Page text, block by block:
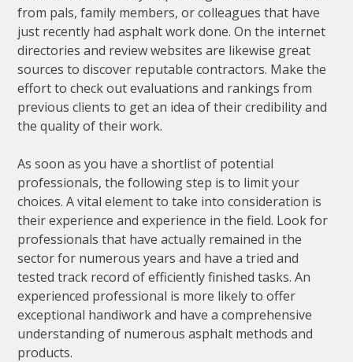
from pals, family members, or colleagues that have
just recently had asphalt work done. On the internet
directories and review websites are likewise great
sources to discover reputable contractors. Make the
effort to check out evaluations and rankings from
previous clients to get an idea of their credibility and
the quality of their work.
As soon as you have a shortlist of potential
professionals, the following step is to limit your
choices. A vital element to take into consideration is
their experience and experience in the field. Look for
professionals that have actually remained in the
sector for numerous years and have a tried and
tested track record of efficiently finished tasks. An
experienced professional is more likely to offer
exceptional handiwork and have a comprehensive
understanding of numerous asphalt methods and
products.